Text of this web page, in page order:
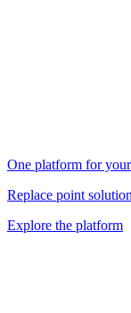
One platform for
Replace point
Explore the platform